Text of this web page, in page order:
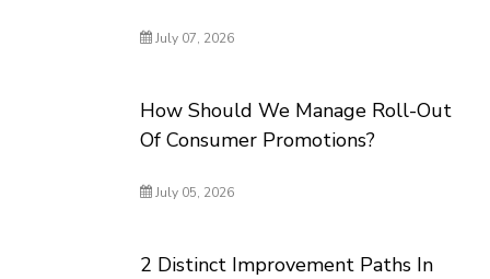
July 07, 2026
How Should We Manage Roll-Out
Of Consumer Promotions?
July 05, 2026
2 Distinct Improvement Paths In